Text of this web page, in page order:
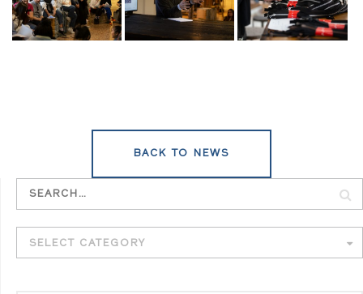
BACK TO NEWS
SELECT CATEGORY